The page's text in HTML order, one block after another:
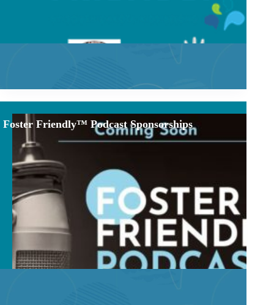
Foster Friendly™ Podcast Sponsorships